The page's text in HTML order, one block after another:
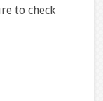
to check